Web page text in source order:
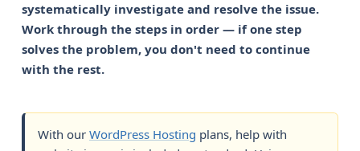
systematically investigate and resolve the issue.
Work through the steps in order — if one step
solves the problem, you don't need to continue
with the rest.
With our WordPress Hosting plans, help with